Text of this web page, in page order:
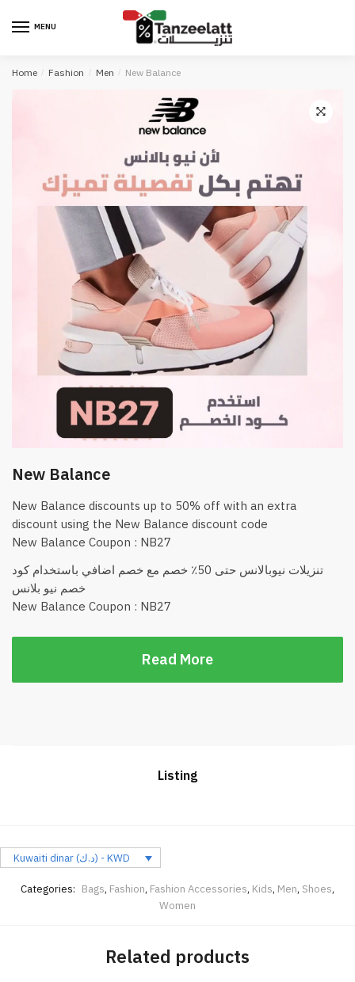
MENU
Home / Fashion / Men / New Balance
New Balance
New Balance discounts up to 50% off with an extra
discount using the New Balance discount code
New Balance Coupon : NB27
تنزيلات نيوبالانس حتى 50٪؜ خصم مع خصم اضافي باستخدام كود
خصم نيو بلانس
New Balance Coupon : NB27
Read More
Listing
Kuwaiti dinar (د.ك) - KWD
Categories: Bags, Fashion, Fashion Accessories, Kids, Men, Shoes,
Women
Related products